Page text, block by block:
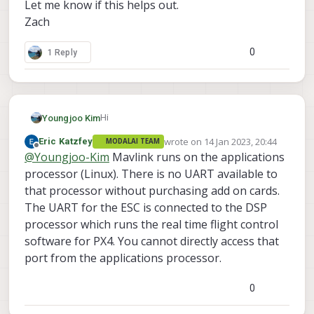
Let me know if this helps out.
Zach
1 Reply 0
Youngjoo KimHi
I'm trying HITL with gazebo. It would be
appreciated if you could help me with these
2 questions.
I'm trying to make a mavlink connection
directly to the serial port (not via voxl-vision-
px4. I configured it to connect with QGC and
ROS via mavros.).
In voxl-px4-hitl.config, I tried
because it seems the ESC is using J18.
https://github.com/modalai/px4-
Offline
Eric Katzfey MODALAI TEAM wrote on 14 Jan 2023, 20:44
last edited by
@Youngjoo-Kim Mavlink runs on the applications
processor (Linux). There is no UART available to
that processor without purchasing add on cards.
The UART for the ESC is connected to the DSP
processor which runs the real time flight control
software for PX4. You cannot directly access that
port from the applications processor.
0